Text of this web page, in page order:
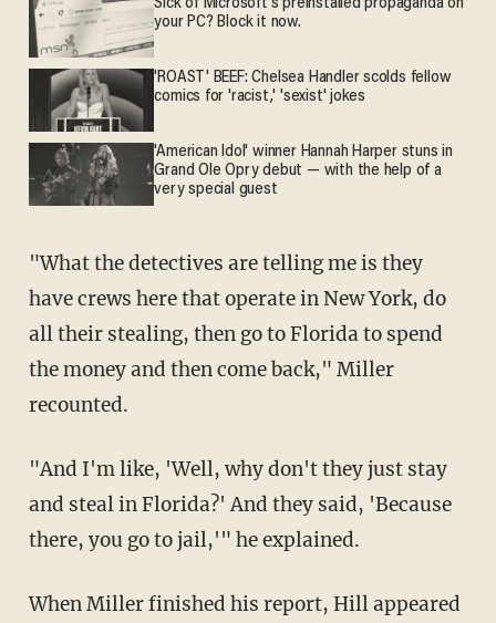
Sick of Microsoft's preinstalled propaganda on
your PC? Block it now.
'ROAST' BEEF: Chelsea Handler scolds fellow
comics for 'racist,' 'sexist' jokes
'American Idol' winner Hannah Harper stuns in
Grand Ole Opry debut — with the help of a
very special guest
"What the detectives are telling me is they
have crews here that operate in New York, do
all their stealing, then go to Florida to spend
the money and then come back," Miller
recounted.
"And I'm like, 'Well, why don't they just stay
and steal in Florida?' And they said, 'Because
there, you go to jail,'" he explained.
When Miller finished his report, Hill appeared